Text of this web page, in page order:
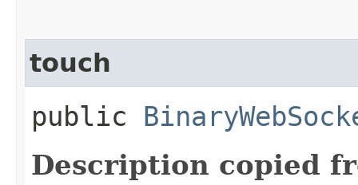
touch
public
Description copied